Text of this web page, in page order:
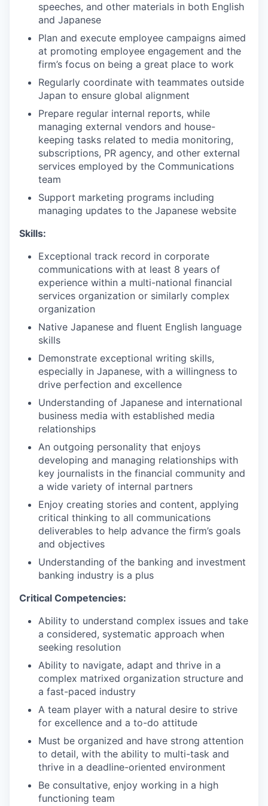
speeches, and other materials in both English
and Japanese
Plan and execute employee campaigns aimed
at promoting employee engagement and the
firm’s focus on being a great place to work
Regularly coordinate with teammates outside
Japan to ensure global alignment
Prepare regular internal reports, while
managing external vendors and house-
keeping tasks related to media monitoring,
subscriptions, PR agency, and other external
services employed by the Communications
team
Support marketing programs including
managing updates to the Japanese website
Skills:
Exceptional track record in corporate
communications with at least 8 years of
experience within a multi-national financial
services organization or similarly complex
organization
Native Japanese and fluent English language
skills
Demonstrate exceptional writing skills,
especially in Japanese, with a willingness to
drive perfection and excellence
Understanding of Japanese and international
business media with established media
relationships
An outgoing personality that enjoys
developing and managing relationships with
key journalists in the financial community and
a wide variety of internal partners
Enjoy creating stories and content, applying
critical thinking to all communications
deliverables to help advance the firm’s goals
and objectives
Understanding of the banking and investment
banking industry is a plus
Critical Competencies:
Ability to understand complex issues and take
a considered, systematic approach when
seeking resolution
Ability to navigate, adapt and thrive in a
complex matrixed organization structure and
a fast-paced industry
A team player with a natural desire to strive
for excellence and a to-do attitude
Must be organized and have strong attention
to detail, with the ability to multi-task and
thrive in a deadline-oriented environment
Be consultative, enjoy working in a high
functioning team